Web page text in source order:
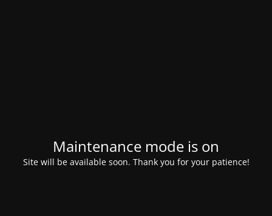
Maintenance mode is on
Site will be available soon. Thank you for your patience!